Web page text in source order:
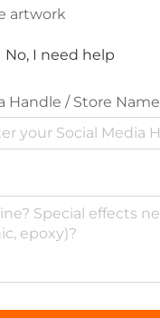
artwork
No, I need help
Handle / Store Name